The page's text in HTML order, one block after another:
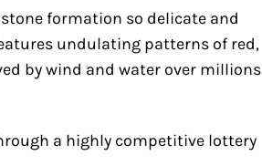
formation so delicate and
undulating patterns of red,
by wind and water over millions
a highly competitive lottery